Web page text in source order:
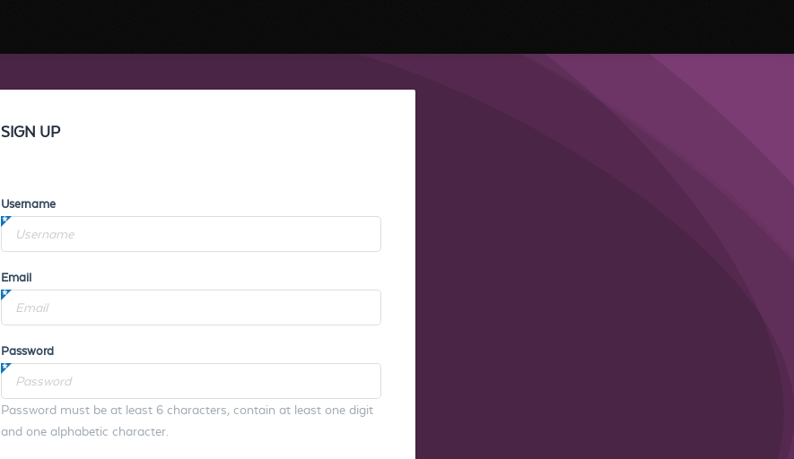
SIGN UP
Username
Email
Password
Password must be at least 6 characters, contain at least one digit
and one alphabetic character.